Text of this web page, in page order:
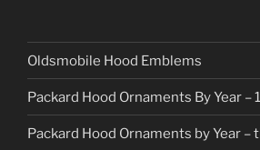
Oldsmobile Hood Emblems
Packard Hood Ornaments By Year –
Packard Hood Ornaments by Year –